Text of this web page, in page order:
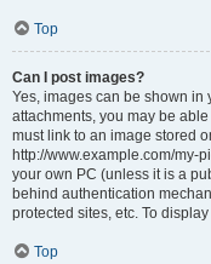
Top
Can I post images?
Yes, images can be shown in
attachments, you may be
must link to an image stored
http://www.example.com/my-
your own PC (unless it is a
behind authentication
protected sites, etc. To
Top